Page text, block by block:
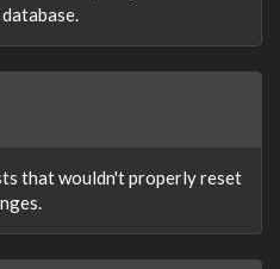
that wouldn't properly reset